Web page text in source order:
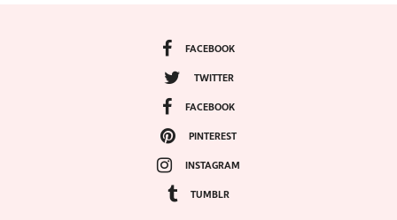
FACEBOOK
TWITTER
FACEBOOK
PINTEREST
INSTAGRAM
TUMBLR